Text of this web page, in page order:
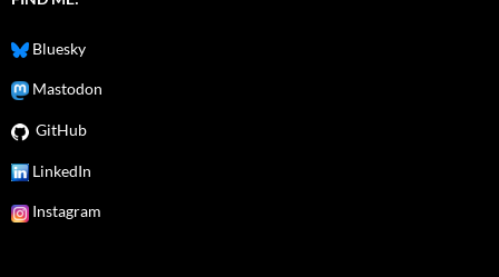
Bluesky
Mastodon
GitHub
LinkedIn
Instagram